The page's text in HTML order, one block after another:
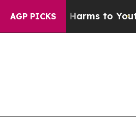
AGP PICKS
Harms to Youth Brazil